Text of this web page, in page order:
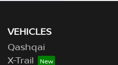
VEHICLES
Qashqai
X-Trail